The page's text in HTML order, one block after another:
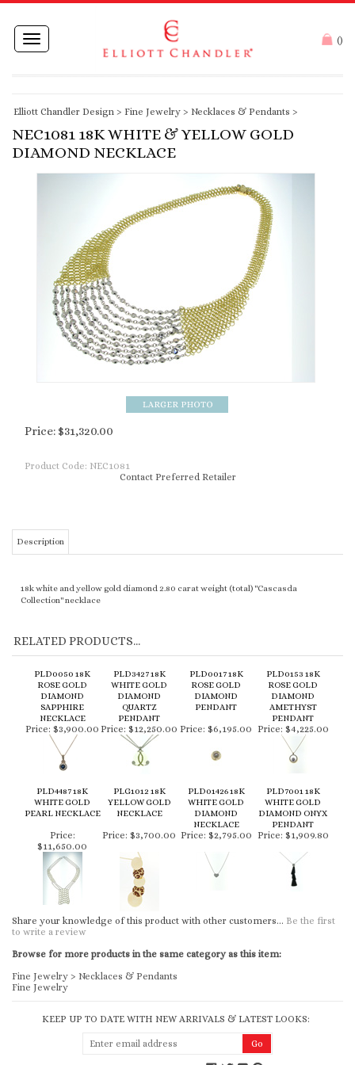
Toggle
navigation
()
Elliott Chandler Design > Fine Jewelry > Necklaces & Pendants >
NEC1081 18K WHITE & YELLOW GOLD
DIAMOND NECKLACE
Price: $31,320.00
Product Code: NEC1081
Contact Preferred Retailer
Description
18k white and yellow gold diamond 2.80 carat weight (total) "Cascasda
Collection" necklace
RELATED PRODUCTS...
PLD0050 18K
ROSE GOLD
DIAMOND
SAPPHIRE
NECKLACE
PLD3427 18K
WHITE GOLD
DIAMOND
QUARTZ
PENDANT
PLD0017 18K
ROSE GOLD
DIAMOND
PENDANT
PLD0153 18K
ROSE GOLD
DIAMOND
AMETHYST
PENDANT
Price: $3,900.00 Price: $12,250.00 Price: $6,195.00 Price: $4,225.00
PLD4487 18K
WHITE GOLD
PEARL NECKLACE
PLG1012 18K
YELLOW GOLD
NECKLACE
PLD01426 18K
WHITE GOLD
DIAMOND
NECKLACE
PLD7001 18K
WHITE GOLD
DIAMOND ONYX
PENDANT
Price:
$11,650.00
Price: $3,700.00 Price: $2,795.00 Price: $1,909.80
Share your knowledge of this product with other customers... Be the first
to write a review
Browse for more products in the same category as this item:
Fine Jewelry > Necklaces & Pendants
Fine Jewelry
KEEP UP TO DATE WITH NEW ARRIVALS & LATEST LOOKS: